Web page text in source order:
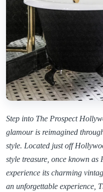
Step into The Prospect
glamour is reimagined
style. Located just off
style treasure, once known as
experience its charming
an unforgettable experience,